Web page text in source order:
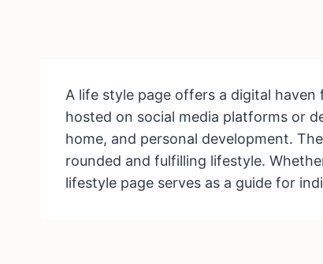
A life style page offers a digital
hosted on social media platforms or
home, and personal development.
rounded and fulfilling lifestyle.
lifestyle page serves as a guide for